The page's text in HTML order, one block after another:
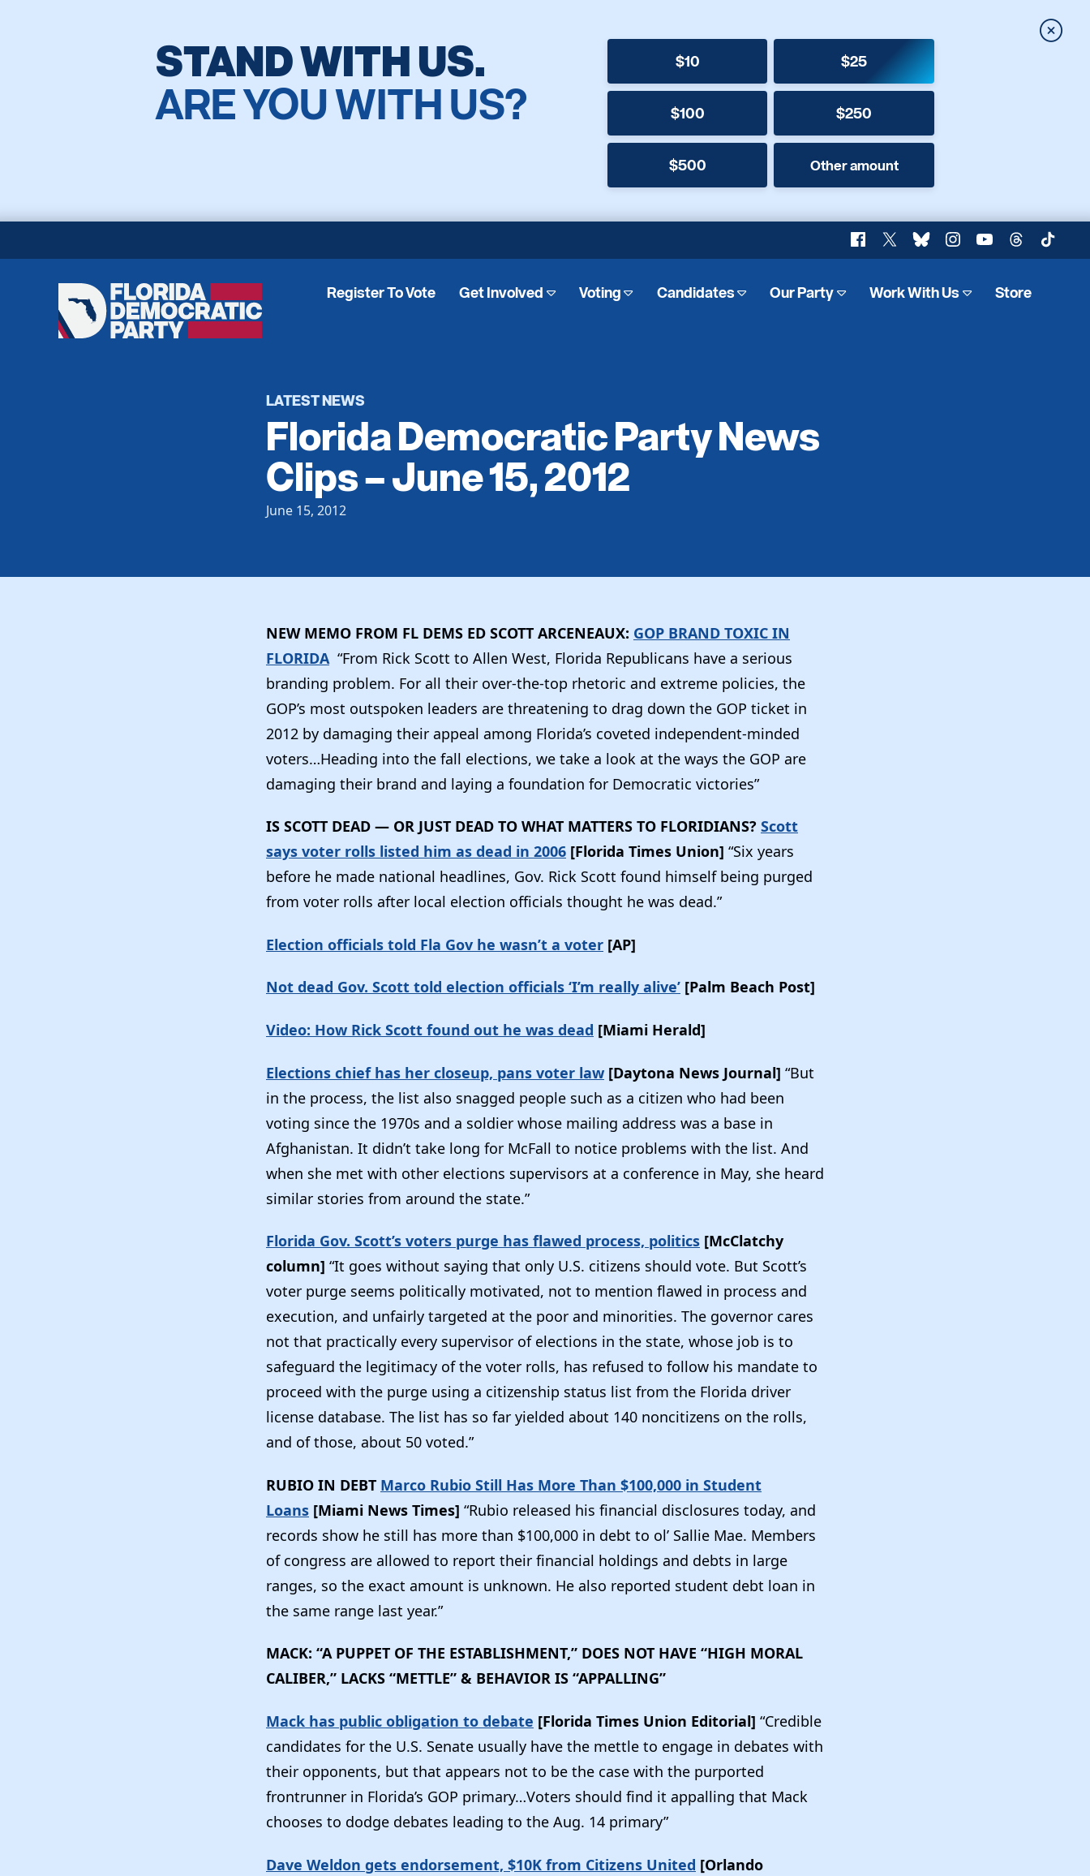
STAND WITH US.
ARE YOU WITH US?
$10 $25
$100 $250
$500 Other amount
Close
Facebook
X BlueskyInstagram
YouTubeThreadsTikTok
Florida
Democratic
Party
Register To Vote Get Involved Voting Candidates Our Party Work With Us Store
LATEST NEWS
Florida Democratic Party News
Clips – June 15, 2012
June 15, 2012
NEW MEMO FROM FL DEMS ED SCOTT ARCENEAUX: GOP BRAND TOXIC IN
FLORIDA “From Rick Scott to Allen West, Florida Republicans have a serious
branding problem. For all their over-the-top rhetoric and extreme policies, the
GOP’s most outspoken leaders are threatening to drag down the GOP ticket in
2012 by damaging their appeal among Florida’s coveted independent-minded
voters…Heading into the fall elections, we take a look at the ways the GOP are
damaging their brand and laying a foundation for Democratic victories”
IS SCOTT DEAD — OR JUST DEAD TO WHAT MATTERS TO FLORIDIANS? Scott
says voter rolls listed him as dead in 2006 [Florida Times Union] “Six years
before he made national headlines, Gov. Rick Scott found himself being purged
from voter rolls after local election officials thought he was dead.”
Election officials told Fla Gov he wasn’t a voter [AP]
Not dead Gov. Scott told election officials ‘I’m really alive’ [Palm Beach Post]
Video: How Rick Scott found out he was dead [Miami Herald]
Elections chief has her closeup, pans voter law [Daytona News Journal] “But
in the process, the list also snagged people such as a citizen who had been
voting since the 1970s and a soldier whose mailing address was a base in
Afghanistan. It didn’t take long for McFall to notice problems with the list. And
when she met with other elections supervisors at a conference in May, she heard
similar stories from around the state.”
Florida Gov. Scott’s voters purge has flawed process, politics [McClatchy
column] “It goes without saying that only U.S. citizens should vote. But Scott’s
voter purge seems politically motivated, not to mention flawed in process and
execution, and unfairly targeted at the poor and minorities. The governor cares
not that practically every supervisor of elections in the state, whose job is to
safeguard the legitimacy of the voter rolls, has refused to follow his mandate to
proceed with the purge using a citizenship status list from the Florida driver
license database. The list has so far yielded about 140 noncitizens on the rolls,
and of those, about 50 voted.”
RUBIO IN DEBT Marco Rubio Still Has More Than $100,000 in Student
Loans [Miami News Times] “Rubio released his financial disclosures today, and
records show he still has more than $100,000 in debt to ol’ Sallie Mae. Members
of congress are allowed to report their financial holdings and debts in large
ranges, so the exact amount is unknown. He also reported student debt loan in
the same range last year.”
MACK: “A PUPPET OF THE ESTABLISHMENT,” DOES NOT HAVE “HIGH MORAL
CALIBER,” LACKS “METTLE” & BEHAVIOR IS “APPALLING”
Mack has public obligation to debate [Florida Times Union Editorial] “Credible
candidates for the U.S. Senate usually have the mettle to engage in debates with
their opponents, but that appears not to be the case with the purported
frontrunner in Florida’s GOP primary…Voters should find it appalling that Mack
chooses to dodge debates leading to the Aug. 14 primary”
Dave Weldon gets endorsement, $10K from Citizens United [Orlando